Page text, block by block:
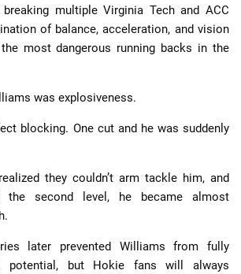
multiple Virginia Tech and ACC
of balance, acceleration, and vision
most dangerous running backs in the
was explosiveness.
blocking. One cut and he was suddenly
they couldn’t arm tackle him, and
the second level, he became almost
later prevented Williams from fully
potential, but Hokie fans will always